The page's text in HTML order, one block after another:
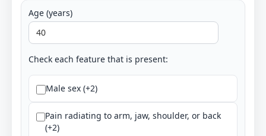
Calculator
Age (years)
Check each feature that is present:
Male sex (+2)
Pain radiating to arm, jaw, shoulder, or back
(+2)